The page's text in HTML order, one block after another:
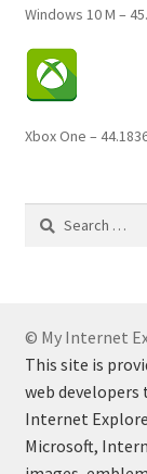
Windows 10 M –
Xbox One –
Search
© My Internet
This site is
web developers
Internet
Microsoft,